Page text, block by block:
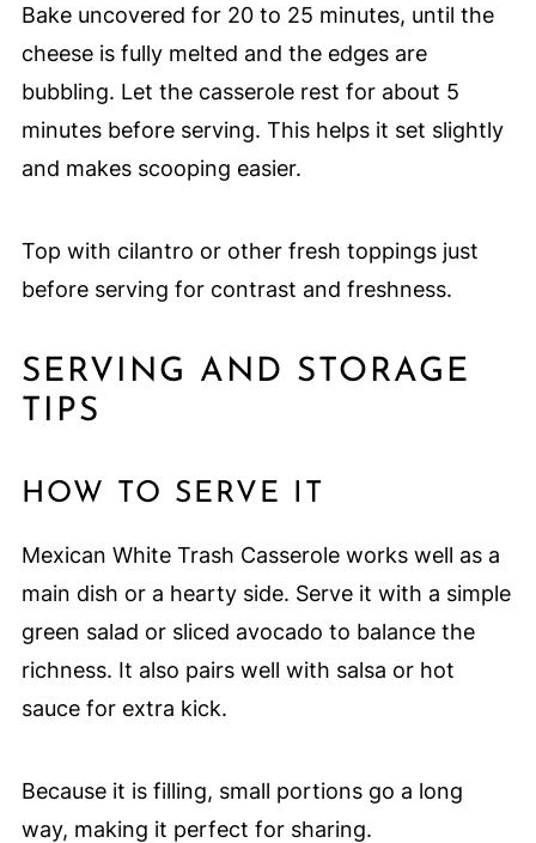
Bake uncovered for 20 to 25 minutes, until the
cheese is fully melted and the edges are
bubbling. Let the casserole rest for about 5
minutes before serving. This helps it set slightly
and makes scooping easier.
Top with cilantro or other fresh toppings just
before serving for contrast and freshness.
SERVING AND STORAGE
TIPS
HOW TO SERVE IT
Mexican White Trash Casserole works well as a
main dish or a hearty side. Serve it with a simple
green salad or sliced avocado to balance the
richness. It also pairs well with salsa or hot
sauce for extra kick.
Because it is filling, small portions go a long
way, making it perfect for sharing.